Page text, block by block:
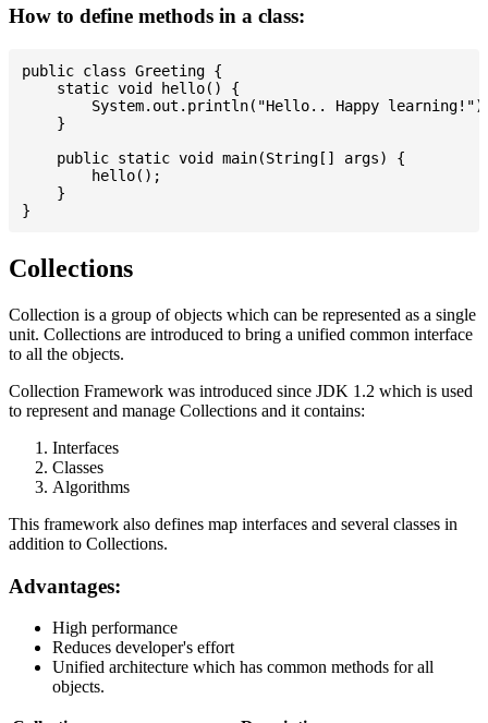
How to define methods in a class:
public class Greeting {
    static void hello() {
System.out.println("Hello.. Happy
    }
    public static void main(String[] args) {
        hello();
    }
Collections
Collection is a group of objects which can be represented as a single
unit. Collections are introduced to bring a unified common interface
to all the objects.
Collection Framework was introduced since JDK 1.2 which is used
to represent and manage Collections and it contains:
Interfaces
Classes
Algorithms
This framework also defines map interfaces and several classes in
addition to Collections.
Advantages:
High performance
Reduces developer's effort
Unified architecture which has common methods for all
objects.